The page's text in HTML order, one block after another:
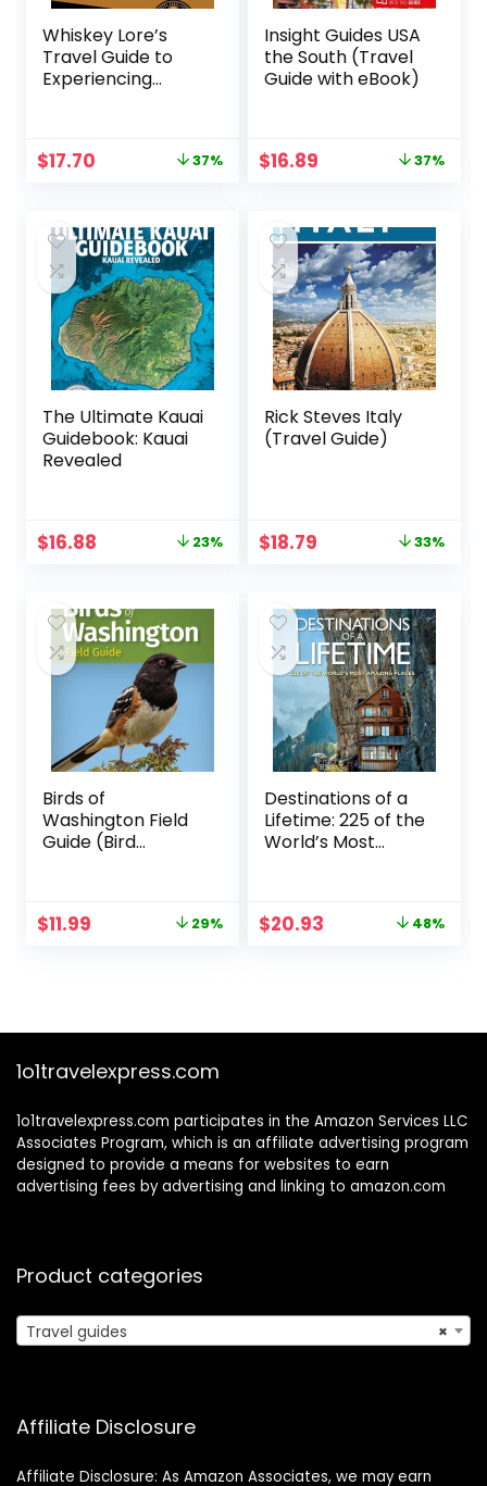
Whiskey Lore’s
Travel Guide to
Experiencing
Original
$27.99.
$17.70
$17.70.
37%
Insight Guides USA
the South (Travel
Guide with eBook)
Original
$26.99.
$16.89
$16.89.
37%
The Ultimate Kauai
Guidebook: Kauai
Revealed
Original
$21.99.
$16.88
$16.88.
23%
Rick Steves Italy
(Travel Guide)
Original
$27.99.
$18.79
$18.79.
33%
Birds of
Washington Field
Guide (Bird
Original
$11.99 29%
Destinations of a
Lifetime: 225 of the
World’s Most
Original
$20.93 Current 48%
1o1travelexpress.com
1o1travelexpress.com participates in the Amazon Services LLC
Associates Program, which is an affiliate advertising program
designed to provide a means for websites to earn
advertising fees by advertising and linking to amazon.com
Product categories
×
Travel guides
Affiliate Disclosure
Affiliate Disclosure: As Amazon Associates, we may earn